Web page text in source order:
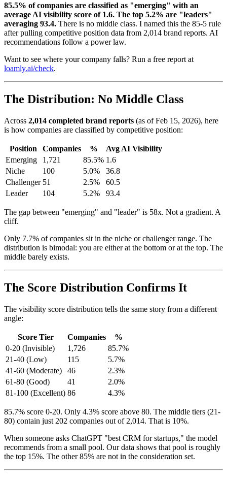
85.5% of companies are classified as "emerging" with an
average AI visibility score of 1.6. The top 5.2% are "leaders"
averaging 93.4. There is no middle class. I named this the 85-5 rule
after pulling competitive position data from 2,014 brand reports. AI
recommendations follow a power law.
Want to see where your company falls? Run a free report at
loamly.ai/check.
The Distribution: No Middle Class
Across 2,014 completed brand reports (as of Feb 15, 2026), here
is how companies are classified by competitive position:
Position Companies %
Avg AI Visibility
Emerging
1,721 85.5% 1.6
Niche
100 5.0%
36.8
Challenger 51 2.5%
60.5
Leader
104 5.2% 93.4
The gap between "emerging" and "leader" is 58x. Not a gradient. A
cliff.
Only 7.7% of companies sit in the niche or challenger range. The
distribution is bimodal: you are either at the bottom or at the top. The
middle barely exists.
The Score Distribution Confirms It
The visibility score distribution tells the same story from a different
angle:
Score Tier Companies
%
0-20 (Invisible)
1,726
85.7%
21-40 (Low)
115
5.7%
41-60 (Moderate)
46
2.3%
61-80 (Good)
41
2.0%
81-100 (Excellent) 86 4.3%
85.7% score 0-20. Only 4.3% score above 80. The middle tiers (21-
80) contain just 202 companies out of 2,014. That is 10%.
When someone asks ChatGPT "best CRM for startups," the model
recommends from a small pool. Our data shows that pool is roughly
the top 15%. The other 85% are not in the consideration set.